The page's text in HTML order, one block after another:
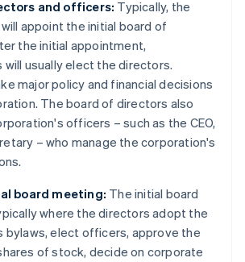
and officers: Typically, the
appoint the initial board of
the initial appointment,
will usually elect the directors.
major policy and financial decisions
The board of directors also
officers – such as the CEO,
– who manage the corporation's
board meeting: The initial board
where the directors adopt the
bylaws, elect officers, approve the
of stock, decide on corporate